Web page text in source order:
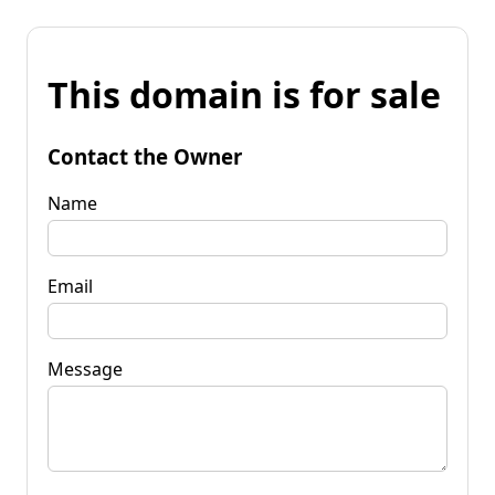
This domain is for sale
Contact the Owner
Name
Email
Message